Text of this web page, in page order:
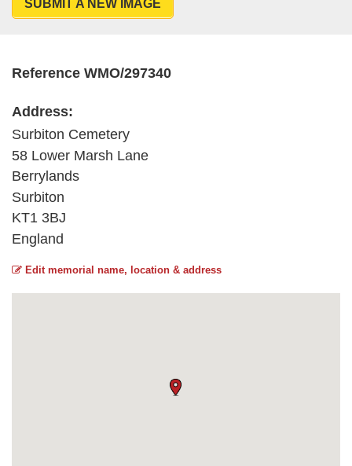
SUBMIT A NEW IMAGE
Reference WMO/297340
Address:
Surbiton Cemetery
58 Lower Marsh Lane
Berrylands
Surbiton
KT1 3BJ
England
Edit memorial name, location & address